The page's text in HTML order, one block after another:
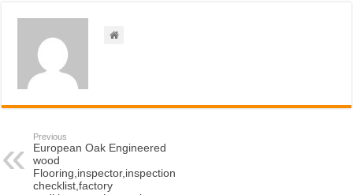
Previous
European Oak Engineered
wood
Flooring,inspector,inspection
checklist,factory